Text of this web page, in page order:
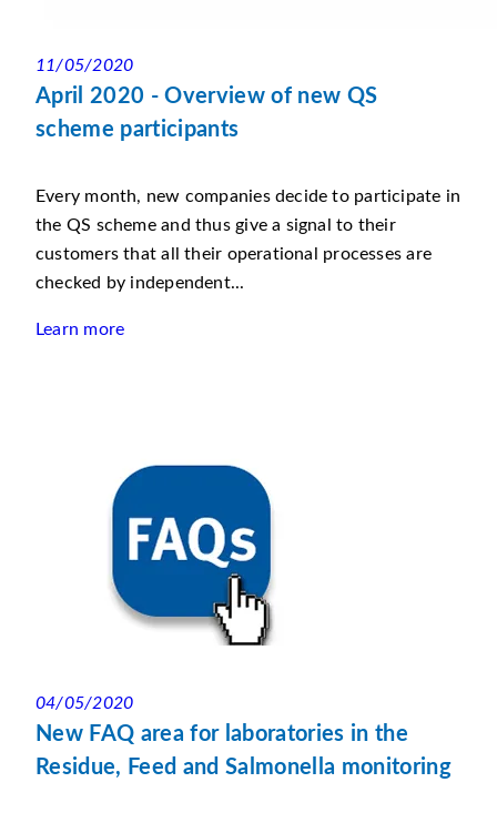
11/05/2020
April 2020 - Overview of new QS
scheme participants
Every month, new companies decide to participate in
the QS scheme and thus give a signal to their
customers that all their operational processes are
checked by independent...
Learn more
04/05/2020
New FAQ area for laboratories in the
Residue, Feed and Salmonella monitoring